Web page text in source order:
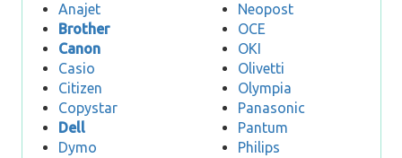
Anajet
Brother
Canon
Casio
Citizen
Copystar
Dell
Dymo
Neopost
OCE
OKI
Olivetti
Olympia
Panasonic
Pantum
Philips